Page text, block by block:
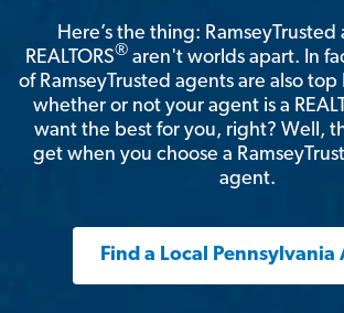
Here’s the thing: RamseyTrusted
REALTORS® aren't worlds apart. In
of RamseyTrusted agents are also top
whether or not your agent is a
want the best for you, right? Well,
get when you choose a
agent.
Find a Local Pennsylvania